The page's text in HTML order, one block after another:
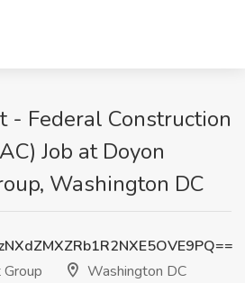
- Federal Construction
Job at Doyon
Washington DC
Washington DC